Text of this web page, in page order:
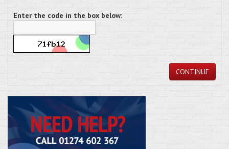
Enter the code in the box below:
CONTINUE